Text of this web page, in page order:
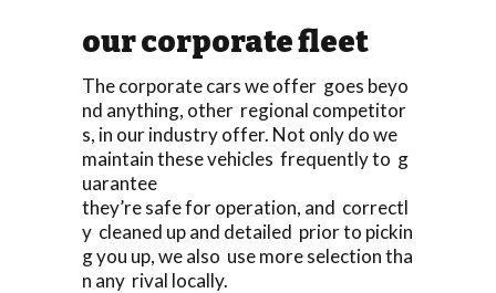
our corporate fleet
The corporate cars we offer goes beyo
nd anything, other regional competitor
s, in our industry offer. Not only do we
maintain these vehicles frequently to g
uarantee
they’re safe for operation, and correctl
y cleaned up and detailed prior to pickin
g you up, we also use more selection tha
n any rival locally.